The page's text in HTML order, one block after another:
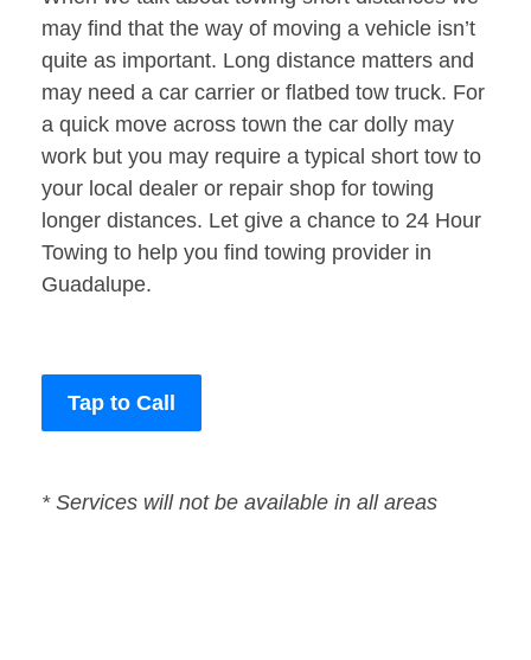
may find that the way of moving a vehicle isn’t
quite as important. Long distance matters and
may need a car carrier or flatbed tow truck. For
a quick move across town the car dolly may
work but you may require a typical short tow to
your local dealer or repair shop for towing
longer distances. Let give a chance to 24 Hour
Towing to help you find towing provider in
Guadalupe.
Tap to Call
* Services will not be available in all areas